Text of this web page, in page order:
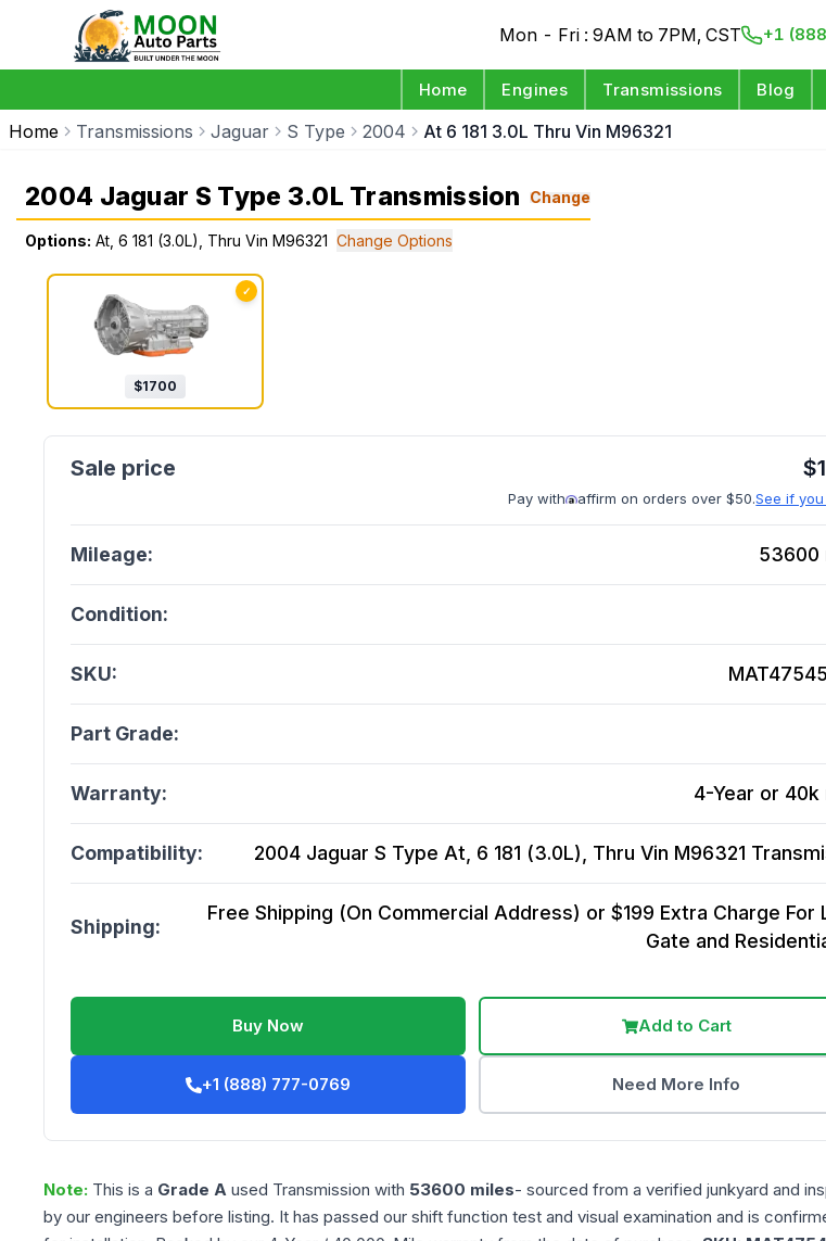
Mon - Fri : 9AM to 7PM, CST +1
Home Engines Transmissions Blog
Home Transmissions Jaguar S Type 2004 At 6 181 3.0L Thru Vin M96321
2004 Jaguar S Type 3.0L Transmission Change
Options: At, 6 181 (3.0L), Thru Vin M96321 Change Options
✓
$1700
$
Pay with affirm on orders over $50.See if
Mileage: 53600
Condition:
SKU:
Part Grade:
Warranty: 4-Year or 40k
Compatibility: 2004 Jaguar S Type At, 6 181 (3.0L), Thru Vin M96321
Shipping:
Free Shipping (On Commercial Address) or $199 Extra Charge For
Gate and
Buy Now Add to Cart
+1 (888) 777-0769 Need More Info
Note: This is a Grade A used Transmission with 53600 miles- sourced from a verified junkyard and
by our engineers before listing. It has passed our shift function test and visual examination and is